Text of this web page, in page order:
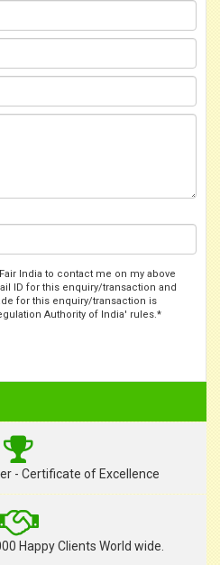
India to contact me on my above
ID for this enquiry/transaction and
for this enquiry/transaction is
Authority of India' rules.*
- Certificate of Excellence
Happy Clients World wide.